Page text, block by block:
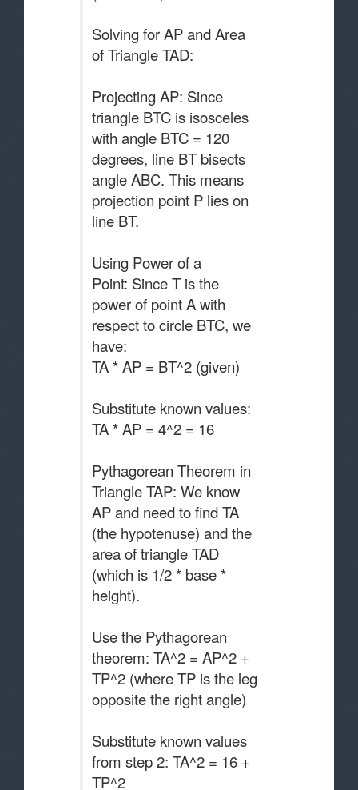
Solving for AP and Area
of Triangle TAD:
Projecting AP: Since
triangle BTC is isosceles
with angle BTC = 120
degrees, line BT bisects
angle ABC. This means
projection point P lies on
line BT.
Using Power of a
Point: Since T is the
power of point A with
respect to circle BTC, we
have:
TA * AP = BT^2 (given)
Substitute known values:
TA * AP = 4^2 = 16
Pythagorean Theorem in
Triangle TAP: We know
AP and need to find TA
(the hypotenuse) and the
area of triangle TAD
(which is 1/2 * base *
height).
Use the Pythagorean
theorem: TA^2 = AP^2 +
TP^2 (where TP is the leg
opposite the right angle)
Substitute known values
from step 2: TA^2 = 16 +
TP^2